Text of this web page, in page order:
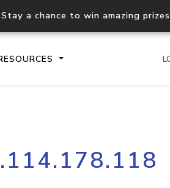
a chance to win amazing
Process multiple
request